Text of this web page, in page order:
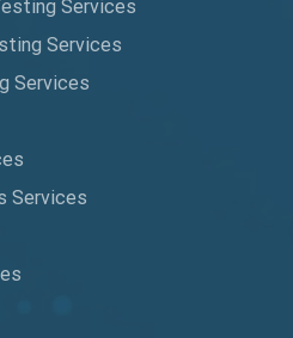
Services
Services
Services
Services